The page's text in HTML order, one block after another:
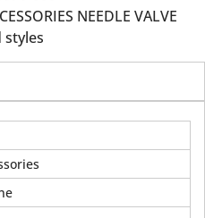
NEEDLE VALVE